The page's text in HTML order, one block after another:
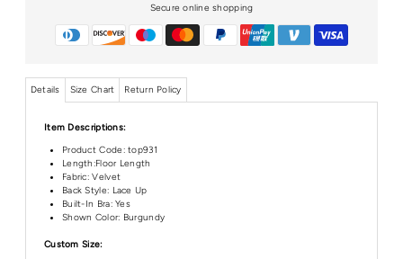
Secure online shopping
Details Size Chart Return Policy
Item Descriptions:
Product Code: top931
Length:Floor Length
Fabric: Velvet
Back Style: Lace Up
Built-In Bra: Yes
Shown Color: Burgundy
Custom Size: